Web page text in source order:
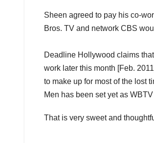
Sheen agreed to pay his co-
Bros. TV and network CBS
Deadline Hollywood claims
work later this month [Feb.
to make up for most of the lost
Men has been set yet as
That is very sweet and